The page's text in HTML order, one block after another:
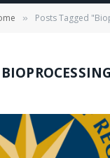
» Posts Tagged